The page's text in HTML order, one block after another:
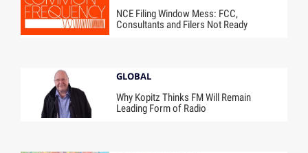
NCE Filing Window Mess: FCC,
Consultants and Filers Not Ready
GLOBAL
Why Kopitz Thinks FM Will Remain
Leading Form of Radio